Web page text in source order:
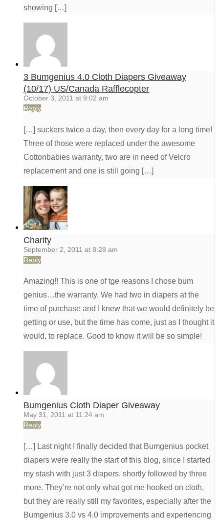
showing […]
3 Bumgenius 4.0 Cloth Diapers Giveaway
(10/17) US/Canada Rafflecopter
October 3, 2011 at 9:02 am
Reply
[…] suckers twice a day, then every day for a long time!
Three of those were replaced under the awesome
Cottonbabies warranty, two are in need of Velcro
replacement and one is still going […]
Charity
September 2, 2011 at 8:28 am
Reply
Amazing!! This is one of tge reasons I chose bum
genius…the warranty. We had two in diapers at the
time of purchase and I knew that we would definitely be
getting or use, but the time has come, just as I thought it
would, to replace. Good to know it will be so simple!
Bumgenius Cloth Diaper Giveaway
May 31, 2011 at 11:24 am
Reply
[…] Last night I finally decided that Bumgenius pocket
diapers were really the start of this blog, since I started
my stash with just 3 diapers, shortly followed by three
more. They’re not only what got me hooked on cloth,
but they are really still my favorites, especially after the
Bumgenius 3.0 vs 4.0 improvements and experiencing